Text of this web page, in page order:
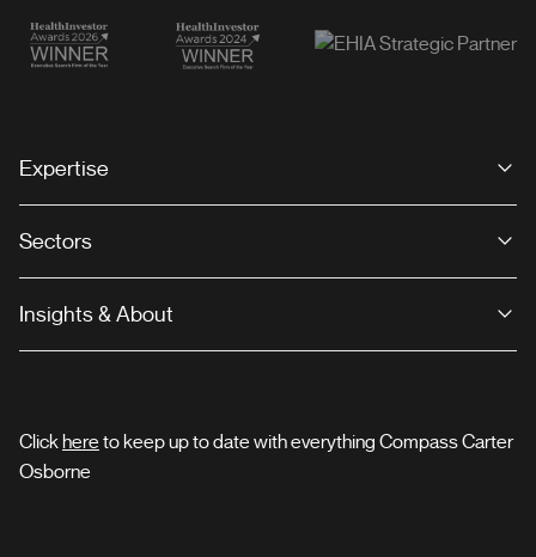
Expertise
Sectors
Insights & About
Clickhere to keep up to date with everything Compass Carter
Osborne